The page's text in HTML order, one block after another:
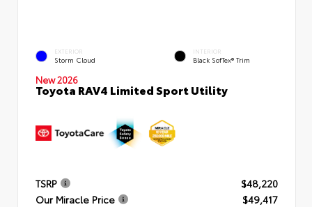
EXTERIOR
Storm Cloud
INTERIOR
Black SofTex® Trim
New 2026
Toyota RAV4 Limited Sport Utility
TSRP
$48,220
Our Miracle Price
$49,417